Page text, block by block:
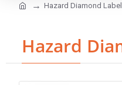
Hazard Diamond
Hazard